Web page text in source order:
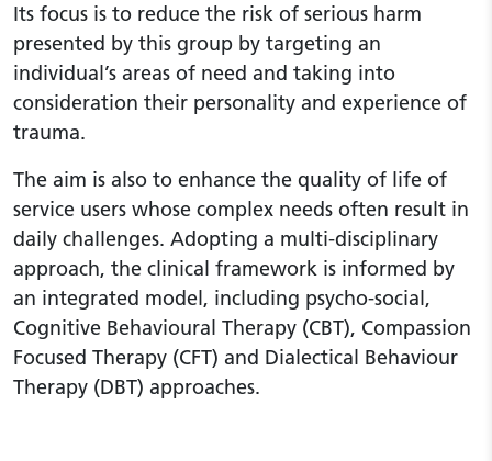
Its focus is to reduce the risk of serious harm
presented by this group by targeting an
individual’s areas of need and taking into
consideration their personality and experience of
trauma.
The aim is also to enhance the quality of life of
service users whose complex needs often result in
daily challenges. Adopting a multi-disciplinary
approach, the clinical framework is informed by
an integrated model, including psycho-social,
Cognitive Behavioural Therapy (CBT), Compassion
Focused Therapy (CFT) and Dialectical Behaviour
Therapy (DBT) approaches.